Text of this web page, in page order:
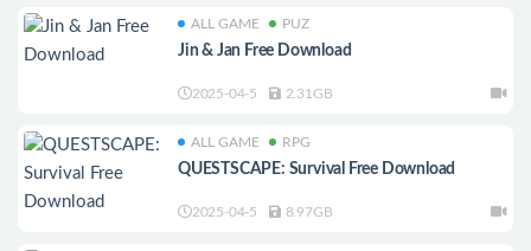
ALL GAME PUZ
Jin & Jan Free Download
2025-04-5 2.31GB
ALL GAME RPG
QUESTSCAPE: Survival Free Download
2025-04-5 8.97GB